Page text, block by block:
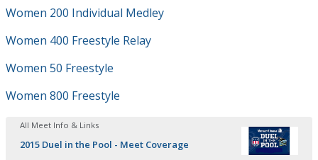
Women 200 Individual Medley
Women 400 Freestyle Relay
Women 50 Freestyle
Women 800 Freestyle
All Meet Info & Links
2015 Duel in the Pool - Meet Coverage